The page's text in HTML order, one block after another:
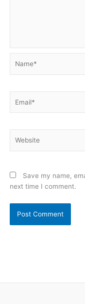
Save my name,
next time I comment.